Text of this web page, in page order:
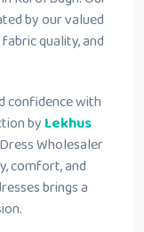
by our valued
quality, and
confidence with
by Lekhus
Wholesaler
comfort, and
brings a